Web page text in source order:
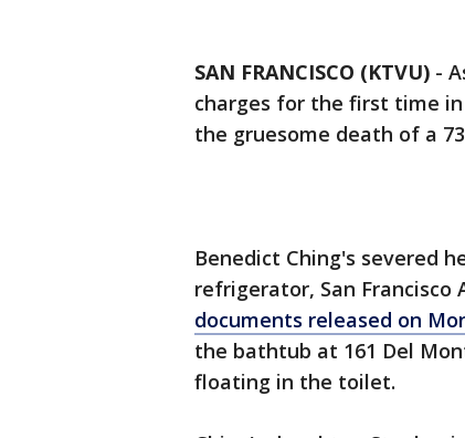
SAN FRANCISCO (KTVU) -
charges for the first time
the gruesome death of a
Benedict Ching's severed
refrigerator, San
documents released on
the bathtub at 161 Del
floating in the toilet.